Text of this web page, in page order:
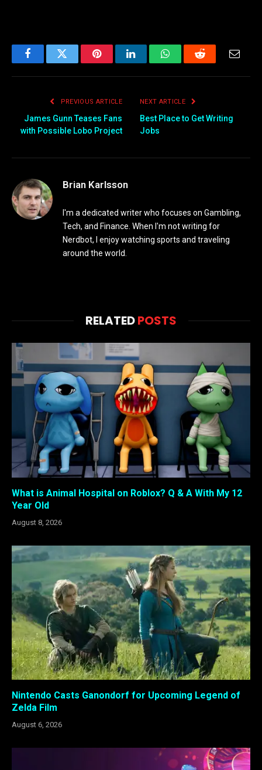
FacebookTwitter PinterestLinkedInWhatsAppReddit
PREVIOUS ARTICLE
James Gunn Teases Fans
with Possible Lobo Project
NEXT ARTICLE
Best Place to Get Writing
Jobs
Brian Karlsson
I'm a dedicated writer who focuses on Gambling,
Tech, and Finance. When I'm not writing for
Nerdbot, I enjoy watching sports and traveling
around the world.
RELATEDPOSTS
What is Animal Hospital on Roblox? Q & A With My 12
Year Old
August 8, 2026
Nintendo Casts Ganondorf for Upcoming Legend of
Zelda Film
August 6, 2026